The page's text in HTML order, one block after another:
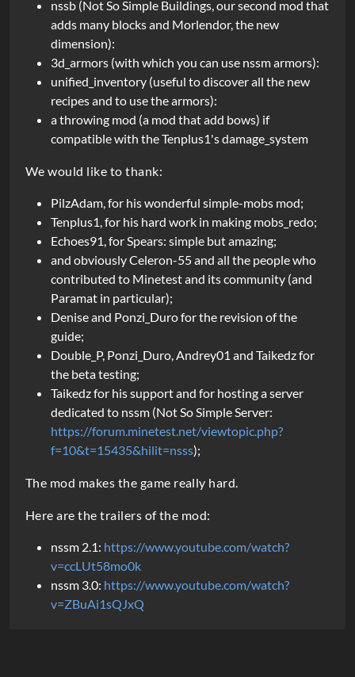
o
nssb (Not So Simple Buildings, our second mod that
adds many blocks and Morlendor, the new
dimension):
3d_armors (with which you can use nssm armors):
unified_inventory (useful to discover all the new
recipes and to use the armors):
a throwing mod (a mod that add bows) if
compatible with the Tenplus1's damage_system
We would like to thank:
PilzAdam, for his wonderful simple-mobs mod;
Tenplus1, for his hard work in making mobs_redo;
Echoes91, for Spears: simple but amazing;
and obviously Celeron-55 and all the people who
contributed to Minetest and its community (and
Paramat in particular);
Denise and Ponzi_Duro for the revision of the
guide;
Double_P, Ponzi_Duro, Andrey01 and Taikedz for
the beta testing;
Taikedz for his support and for hosting a server
dedicated to nssm (Not So Simple Server:
https://forum.minetest.net/viewtopic.php?
f=10&t=15435&hilit=nsss);
The mod makes the game really hard.
Here are the trailers of the mod:
nssm 2.1: https://www.youtube.com/watch?
v=ccLUt58mo0k
nssm 3.0: https://www.youtube.com/watch?
v=ZBuAi1sQJxQ